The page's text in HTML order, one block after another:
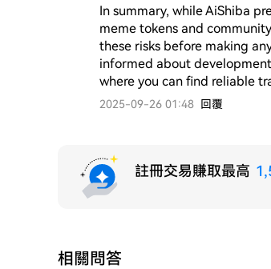
In summary, while AiShiba
meme tokens and
these risks before making
informed about
2025-09-26 01:48 回覆
註冊交易賺取最高
相關問答